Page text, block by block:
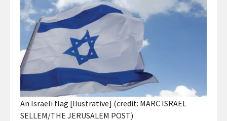
An Israeli flag [Ilustrative] (credit: MARC ISRAEL
SELLEM/THE JERUSALEM POST)